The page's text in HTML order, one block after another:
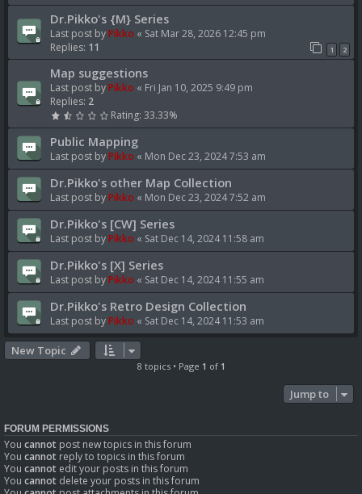
Dr.Pikko's {M} Series
Last post byPikko « Sat Mar 28, 2026 12:45 pm
Replies: 11 1 2
Map suggestions
Last post byPikko « Fri Jan 10, 2025 9:49 pm
Replies: 2
Rating: 33.33%
Public Mapping
Last post byPikko « Mon Dec 23, 2024 7:53 am
Dr.Pikko's other Map Collection
Last post byPikko « Mon Dec 23, 2024 7:52 am
Dr.Pikko's [CW] Series
Last post byPikko « Sat Dec 14, 2024 11:58 am
Dr.Pikko's [X] Series
Last post byPikko « Sat Dec 14, 2024 11:55 am
Dr.Pikko's Retro Design Collection
Last post byPikko « Sat Dec 14, 2024 11:53 am
New Topic
8 topics • Page 1 of 1
Jump to
FORUM PERMISSIONS
You cannot post new topics in this forum
You cannot reply to topics in this forum
You cannot edit your posts in this forum
You cannot delete your posts in this forum